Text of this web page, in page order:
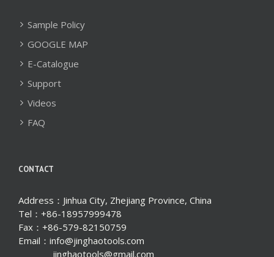
Sample Policy
GOOGLE MAP
E-Catalogue
Support
Videos
FAQ
CONTACT
Address：Jinhua City, Zhejiang Province, China
Tel：+86-18957999478
Fax：+86-579-82150759
Email：info@jinghaotools.com
jinghaotools@gmail.com